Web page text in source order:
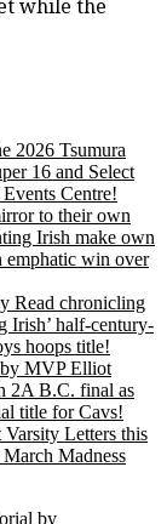
while the
2026 Tsumura
16 and Select
Centre!
to their own
Irish make own
emphatic win over
Read chronicling
Irish’ half-century-
hoops title!
by MVP Elliot
2A B.C. final as
title for Cavs!
Varsity Letters this
Madness
by